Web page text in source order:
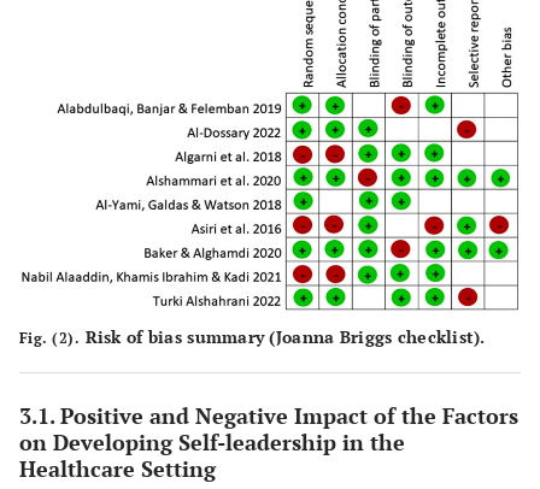
Organizational
Studies
leadership
performance
of Saudi
Arabia's
healthcare
sector.
surveys
Number of
Participants:
29
be
of
Leadership
style and
organisational
commitment
among nursing
Al-
Year:2018
Aim: To
evaluate the
Study Design:
Participants:
219
Fig. (2). Risk of bias summary (Joanna Briggs checklist).
3.1. Positive and Negative Impact of the Factors
on Developing Self-leadership in the
Healthcare Setting